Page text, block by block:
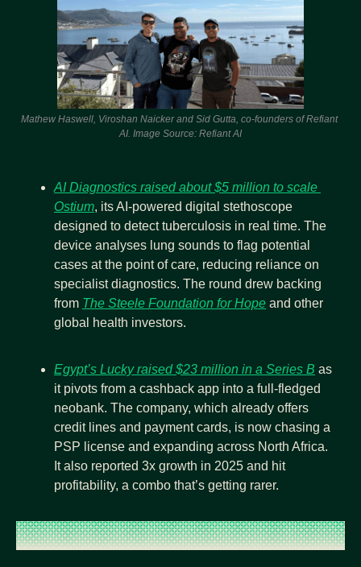
Mathew Haswell, Viroshan Naicker and Sid Gutta, co-founders of Refiant
AI. Image Source: Refiant AI
AI Diagnostics raised about $5 million to scale
Ostium, its AI-powered digital stethoscope
designed to detect tuberculosis in real time. The
device analyses lung sounds to flag potential
cases at the point of care, reducing reliance on
specialist diagnostics. The round drew backing
from The Steele Foundation for Hope and other
global health investors.
Egypt’s Lucky raised $23 million in a Series B as
it pivots from a cashback app into a full-fledged
neobank. The company, which already offers
credit lines and payment cards, is now chasing a
PSP license and expanding across North Africa.
It also reported 3x growth in 2025 and hit
profitability, a combo that’s getting rarer.